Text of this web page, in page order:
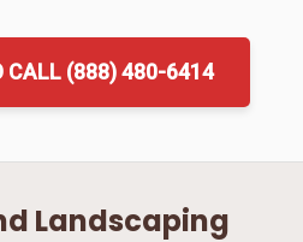
CALL (888) 480-6414
Landscaping